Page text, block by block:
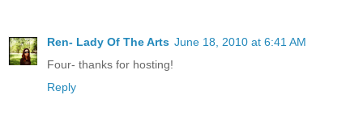
Ren- Lady Of The Arts June 18, 2010 at 6:41 AM
Four- thanks for hosting!
Reply